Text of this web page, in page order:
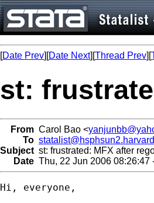
[Date Prev][Date Next][Thread Prev][
st:
From Carol Bao <
To
Subject st: frustrated: MFX after
Date Thu, 22 Jun 2006 08:26:47
Hi, everyone,